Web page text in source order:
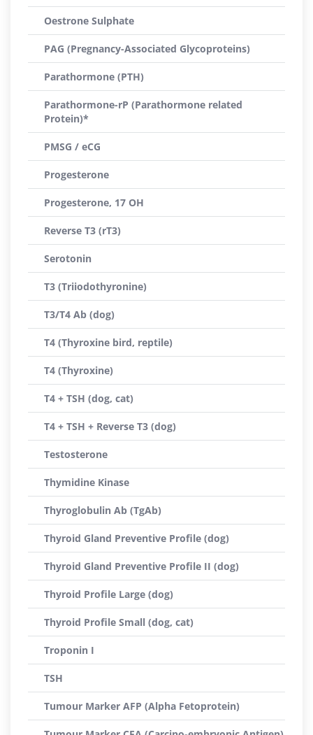
Oestrone Sulphate
PAG (Pregnancy-Associated Glycoproteins)
Parathormone (PTH)
Parathormone-rP (Parathormone related
Protein)*
PMSG / eCG
Progesterone
Progesterone, 17 OH
Reverse T3 (rT3)
Serotonin
T3 (Triiodothyronine)
T3/T4 Ab (dog)
T4 (Thyroxine bird, reptile)
T4 (Thyroxine)
T4 + TSH (dog, cat)
T4 + TSH + Reverse T3 (dog)
Testosterone
Thymidine Kinase
Thyroglobulin Ab (TgAb)
Thyroid Gland Preventive Profile (dog)
Thyroid Gland Preventive Profile II (dog)
Thyroid Profile Large (dog)
Thyroid Profile Small (dog, cat)
Troponin I
TSH
Tumour Marker AFP (Alpha Fetoprotein)